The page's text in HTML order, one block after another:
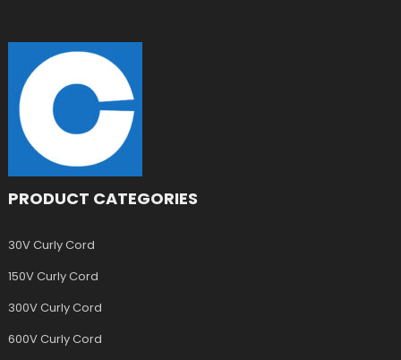
PRODUCT CATEGORIES
30V Curly Cord
150V Curly Cord
300V Curly Cord
600V Curly Cord